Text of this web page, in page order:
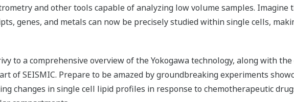
and other tools capable of analyzing low volume samples.
genes, and metals can now be precisely studied within single cells,
to a comprehensive overview of the Yokogawa technology, along with
of SEISMIC. Prepare to be amazed by groundbreaking experiments
changes in single cell lipid profiles in response to chemotherapeutic